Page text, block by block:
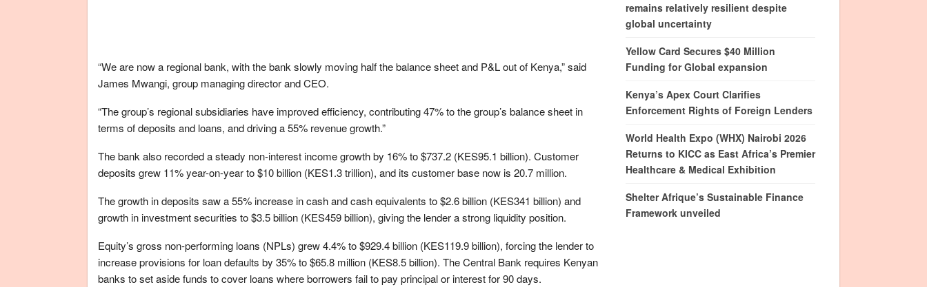
“We are now a regional bank, with the bank slowly moving half the balance sheet and P&L out of Kenya,” said
James Mwangi, group managing director and CEO.
“The group’s regional subsidiaries have improved efficiency, contributing 47% to the group’s balance sheet in
terms of deposits and loans, and driving a 55% revenue growth.”
The bank also recorded a steady non-interest income growth by 16% to $737.2 (KES95.1 billion). Customer
deposits grew 11% year-on-year to $10 billion (KES1.3 trillion), and its customer base now is 20.7 million.
The growth in deposits saw a 55% increase in cash and cash equivalents to $2.6 billion (KES341 billion) and
growth in investment securities to $3.5 billion (KES459 billion), giving the lender a strong liquidity position.
Equity’s gross non-performing loans (NPLs) grew 4.4% to $929.4 billion (KES119.9 billion), forcing the lender to
increase provisions for loan defaults by 35% to $65.8 million (KES8.5 billion). The Central Bank requires Kenyan
banks to set aside funds to cover loans where borrowers fail to pay principal or interest for 90 days.
remains relatively resilient despite
global uncertainty
Yellow Card Secures $40 Million
Funding for Global expansion
Kenya’s Apex Court Clarifies
Enforcement Rights of Foreign Lenders
World Health Expo (WHX) Nairobi 2026
Returns to KICC as East Africa’s Premier
Healthcare & Medical Exhibition
Shelter Afrique’s Sustainable Finance
Framework unveiled